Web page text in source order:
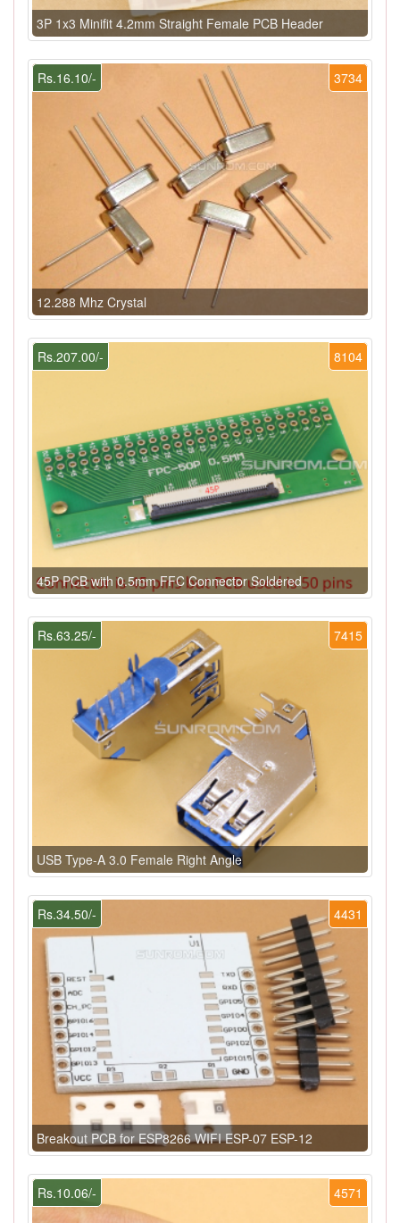
3P 1x3 Minifit 4.2mm Straight Female PCB Header
3734
Rs.16.10/-
12.288 Mhz Crystal
8104
Rs.207.00/-
45P PCB with 0.5mm FFC Connector Soldered
7415
Rs.63.25/-
USB Type-A 3.0 Female Right Angle
4431
Rs.34.50/-
Breakout PCB for ESP8266 WIFI ESP-07 ESP-12
4571
Rs.10.06/-